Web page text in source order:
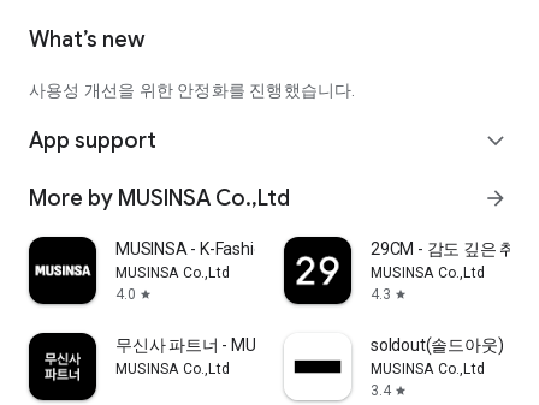
What’s new
사용성 개선을 위한 안정화를 진행했습니다.
App support expand_more
More by MUSINSA Co.,Ltd arrow_forward
MUSINSA - K-Fashion & Style
MUSINSA Co.,Ltd
4.0 star
29CM - 감도 깊은 취향
MUSINSA Co.,Ltd
4.3 star
무신사 파트너 - MUSINSA PARTNER
MUSINSA Co.,Ltd
soldout(솔드아웃)
MUSINSA Co.,Ltd
3.4 star